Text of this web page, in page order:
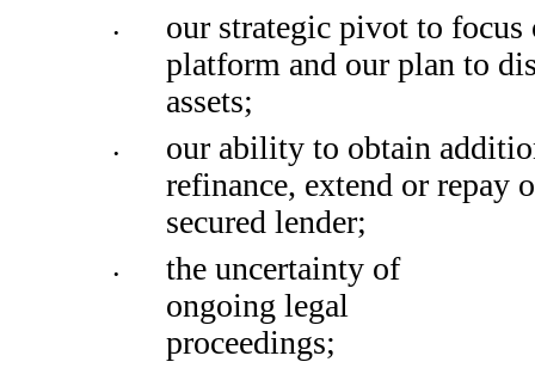
•
our strategic pivot to
platform and our plan to
assets;
•
our ability to obtain
refinance, extend or repay
secured lender;
•
the uncertainty of
ongoing legal
proceedings;